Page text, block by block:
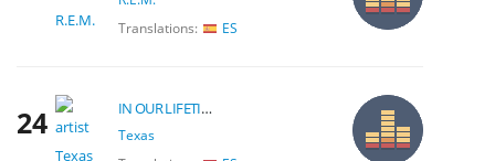
Translations:
ES
24 IN OUR LIFETIME
Texas